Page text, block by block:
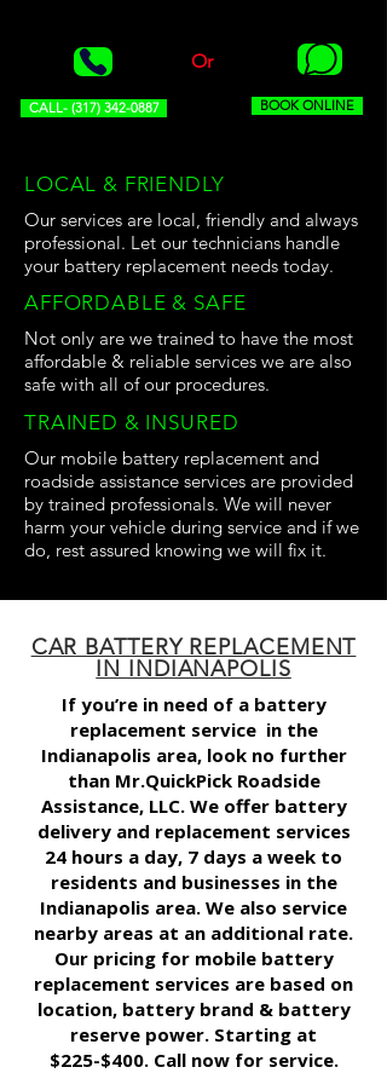
Or
CALL- (317) 342-0887 BOOK ONLINE
LOCAL & FRIENDLY
Our services are local, friendly and always
professional. Let our technicians handle
your battery replacement needs today.
AFFORDABLE & SAFE
Not only are we trained to have the most
affordable & reliable services we are also
safe with all of our procedures.
TRAINED & INSURED
Our mobile battery replacement and
roadside assistance services are provided
by trained professionals. We will never
harm your vehicle during service and if we
do, rest assured knowing we will fix it.
CAR BATTERY REPLACEMENT
IN INDIANAPOLIS
If you’re in need of a battery
replacement servicein the
Indianapolis area, look no further
than Mr.QuickPick Roadside
Assistance, LLC. We offer battery
delivery and replacement services
24 hours a day, 7 days a week to
residents and businesses in the
Indianapolis area. We also service
nearby areas at an additional rate.
Our pricing for mobile battery
replacement services are based on
location, battery brand & battery
reserve power. Starting at
$225-$400. Call now for service.